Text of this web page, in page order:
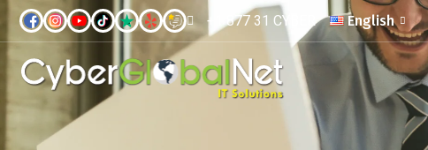
+1 877 31 CYBER English